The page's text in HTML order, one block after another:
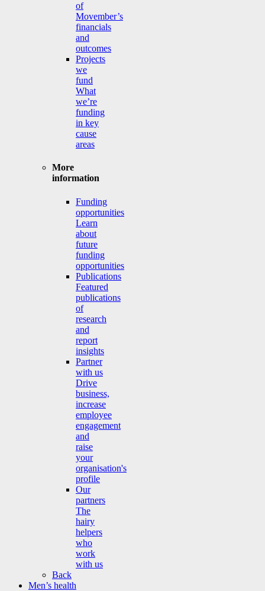
of
Movember’s
financials
and
outcomes
Projects
we
fund
What
we’re
funding
in key
cause
areas
More
information
Funding
opportunities
Learn
about
future
funding
opportunities
Publications
Featured
publications
of
research
and
report
insights
Partner
with us
Drive
business,
increase
employee
engagement
and
raise
your
organisation's
profile
Our
partners
The
hairy
helpers
who
work
with us
Back
Men’s health